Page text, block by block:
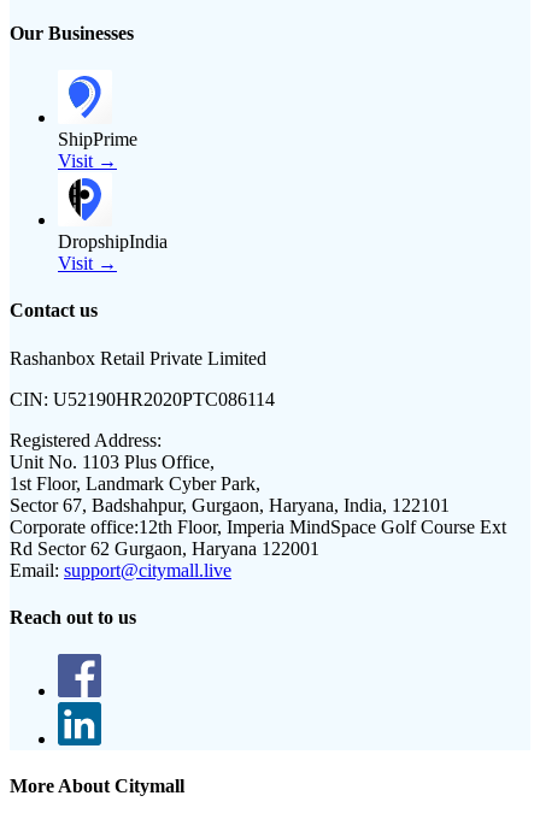
Our Businesses
ShipPrime
Visit →
DropshipIndia
Visit →
Contact us
Rashanbox Retail Private Limited
CIN: U52190HR2020PTC086114
Registered Address:
Unit No. 1103 Plus Office,
1st Floor, Landmark Cyber Park,
Sector 67, Badshahpur, Gurgaon, Haryana, India, 122101
Corporate office:12th Floor, Imperia MindSpace Golf Course Ext
Rd Sector 62 Gurgaon, Haryana 122001
Email: support@citymall.live
Reach out to us
More About Citymall